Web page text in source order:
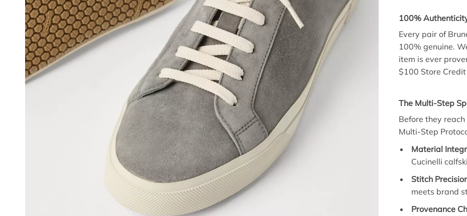
100%
Every pair of
100% genuine.
item is ever
$100 Store
The Multi-Step
Before they
Multi-Step
Material
Cucinelli
Stitch
meets brand
Provenance